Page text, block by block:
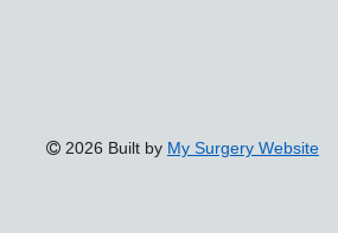
2026 Built by My Surgery Website